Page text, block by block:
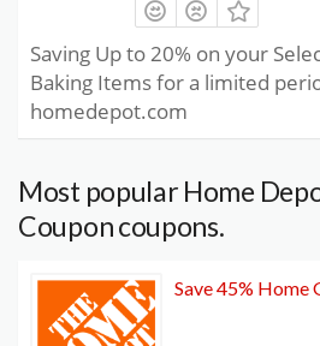
Saving Up to 20% on your
Baking Items for a limited
homedepot.com
Most popular Home
Coupon coupons.
Save 45% Home